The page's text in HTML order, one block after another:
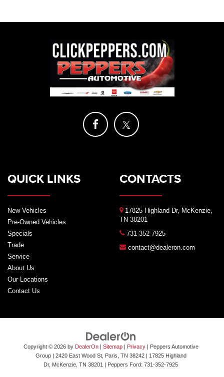
QUICK LINKS
New Vehicles
Pre-Owned Vehicles
Specials
Trade
Service
About Us
Our Locations
Contact Us
CONTACTS
17825 Highland Dr, McKenzie,
TN 38201
731-352-7925
contact@dealeron.com
Copyright © 2026 by DealerOn| Sitemap| Privacy| Peppers Automotive
Group| 2420 East Wood St, Paris, TN 38242|
17825 Highland
Dr, McKenzie, TN 38201 | Peppers Ford: 731-352-7925